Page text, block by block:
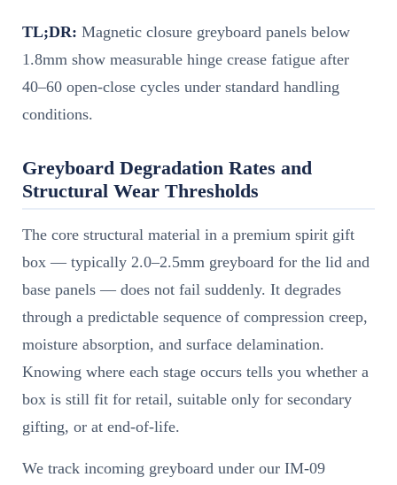
TL;DR: Magnetic closure greyboard panels below
1.8mm show measurable hinge crease fatigue after
40–60 open-close cycles under standard handling
conditions.
Greyboard Degradation Rates and
Structural Wear Thresholds
The core structural material in a premium spirit gift
box — typically 2.0–2.5mm greyboard for the lid and
base panels — does not fail suddenly. It degrades
through a predictable sequence of compression creep,
moisture absorption, and surface delamination.
Knowing where each stage occurs tells you whether a
box is still fit for retail, suitable only for secondary
gifting, or at end-of-life.
We track incoming greyboard under our IM-09